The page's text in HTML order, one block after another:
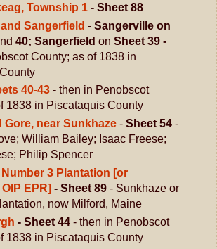
Township 1- Sheet 88
Sangerfield - Sangerville on
40; Sangerfield on Sheet 39 -
County; as of 1838 in
40-43- then in Penobscot
1838 in Piscataquis County
Gore, near Sunkhaze- Sheet 54 -
William Bailey; Isaac Freese;
Philip Spencer
3 Plantation [or
EPR] - Sheet 89- Sunkhaze or
now Milford, Maine
- Sheet 44- then in Penobscot
1838 in Piscataquis County